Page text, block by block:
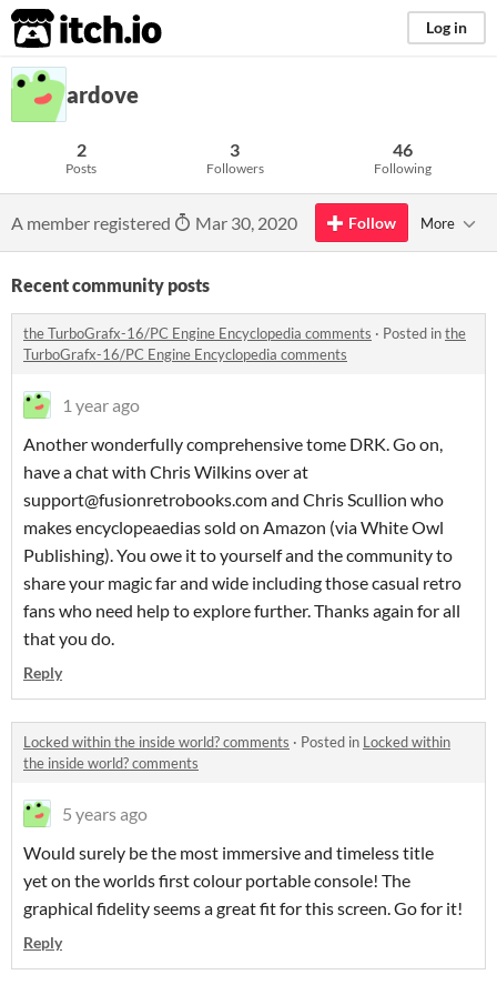
itch.io Log in
ardove
2
Posts
3
Followers
46
Following
A member registered Mar 30, 2020 Follow More
Recent community posts
the TurboGrafx-16/PC Engine Encyclopedia comments · Posted inthe
TurboGrafx-16/PC Engine Encyclopedia comments
1 year ago
Another wonderfully comprehensive tome DRK. Go on,
have a chat with Chris Wilkins over at
support@fusionretrobooks.com and Chris Scullion who
makes encyclopeaedias sold on Amazon (via White Owl
Publishing). You owe it to yourself and the community to
share your magic far and wide including those casual retro
fans who need help to explore further. Thanks again for all
that you do.
Reply
Locked within the inside world? comments · Posted in Locked within
the inside world? comments
5 years ago
Would surely be the most immersive and timeless title
yet on the worlds first colour portable console! The
graphical fidelity seems a great fit for this screen. Go for it!
Reply